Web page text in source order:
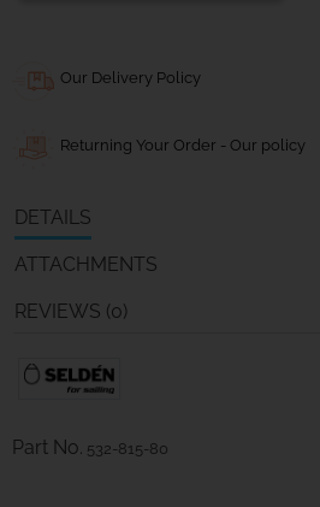
Our Delivery Policy
Returning Your Order - Our policy
DETAILS
ATTACHMENTS
REVIEWS (0)
Part No. 532-815-80